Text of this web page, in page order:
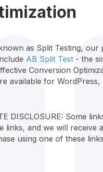
as Split Testing, our
AB Split Test - the
Conversion
available for WordPress,
DISCLOSURE: Some
links, and we will receive
using one of these